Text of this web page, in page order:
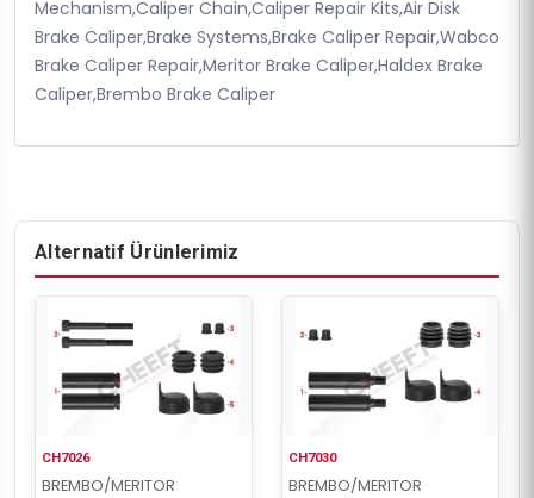
Mechanism,Caliper Chain,Caliper Repair Kits,Air Disk
Brake Caliper,Brake Systems,Brake Caliper Repair,Wabco
Brake Caliper Repair,Meritor Brake Caliper,Haldex Brake
Caliper,Brembo Brake Caliper
Alternatif Ürünlerimiz
CH7026
BREMBO/MERITOR
CH7030
BREMBO/MERITOR